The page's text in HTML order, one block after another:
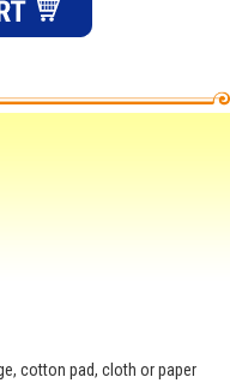
cotton pad, cloth or paper